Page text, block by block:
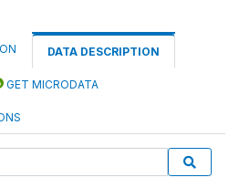
DATA DESCRIPTION
GET MICRODATA